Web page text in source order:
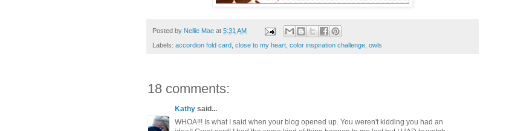
Posted by Nellie Mae at 5:31 AM
Labels: accordion fold card, close to my heart, color inspiration challenge, owls
18 comments:
Kathy said...
WHOA!!! Is what I said when your blog opened up. You weren't kidding you had an